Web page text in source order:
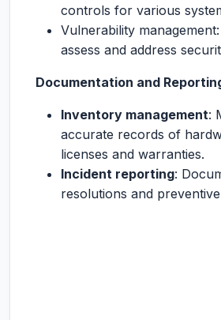
controls for various
Vulnerability
assess and address
Documentation and
Inventory management:
accurate records of
licenses and warranties.
Incident reporting:
resolutions and